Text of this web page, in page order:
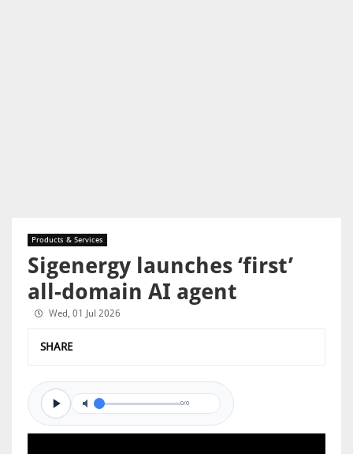
Products & Services
Sigenergy launches ‘first’
all-domain AI agent
Wed, 01 Jul 2026
SHARE
0/0